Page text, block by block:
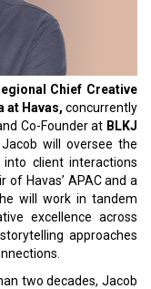
Chief Creative
at Havas, concurrently
Co-Founder at BLKJ
will oversee the
client interactions
Havas’ APAC and a
will work in tandem
excellence across
approaches
two decades, Jacob